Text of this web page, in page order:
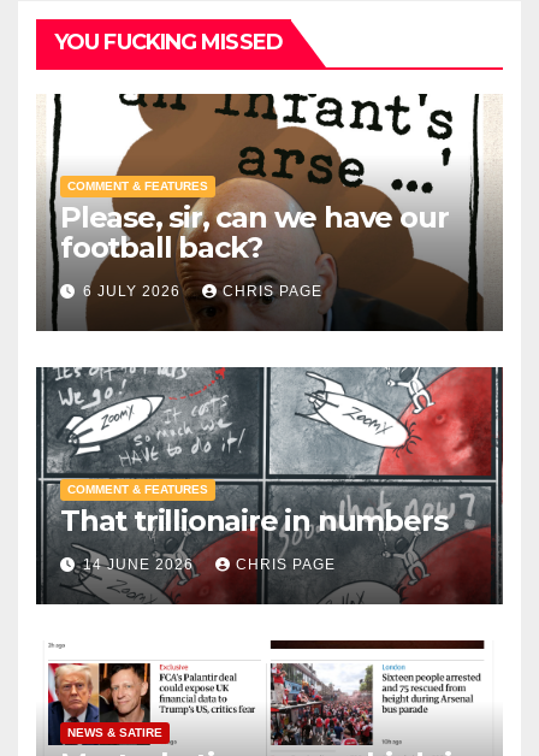
YOU FUCKING MISSED
COMMENT & FEATURES
Please, sir, can we have our
football back?
6 JULY 2026 CHRIS PAGE
COMMENT & FEATURES
That trillionaire in numbers
14 JUNE 2026 CHRIS PAGE
NEWS & SATIRE